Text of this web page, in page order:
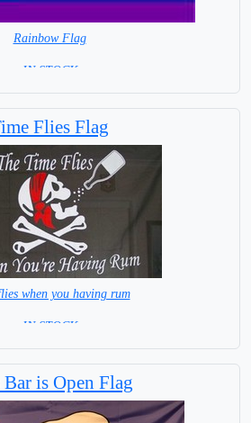
Rainbow Flag
= IN STOCK =
Flies Flag
when you having rum
= IN STOCK =
is Open Flag